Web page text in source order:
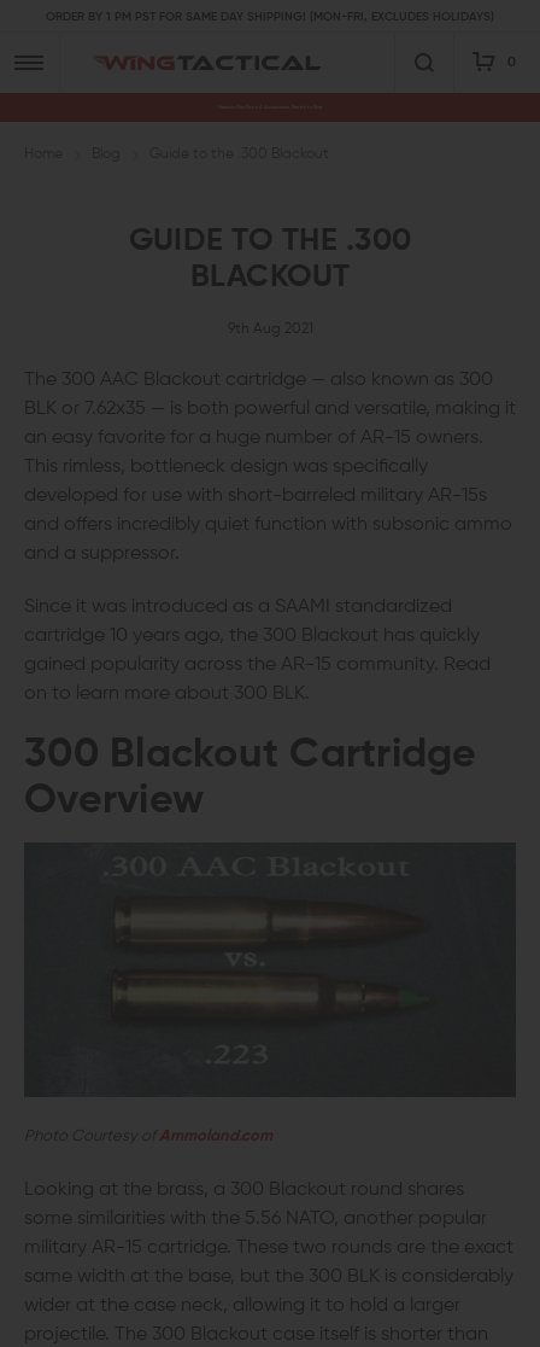
ORDER BY 1 PM PST FOR SAME DAY SHIPPING! (MON-FRI, EXCLUDES HOLIDAYS)
0
GUIDE TO THE .300
BLACKOUT
9th Aug 2021
The 300 AAC Blackout cartridge — also known as 300
BLK or 7.62x35 — is both powerful and versatile, making it
an easy favorite for a huge number of AR-15 owners.
This rimless, bottleneck design was specifically
developed for use with short-barreled military AR-15s
and offers incredibly quiet function with subsonic ammo
and a suppressor.
Since it was introduced as a SAAMI standardized
cartridge 10 years ago, the 300 Blackout has quickly
gained popularity across the AR-15 community. Read
on to learn more about 300 BLK.
300 Blackout Cartridge
Overview
Photo Courtesy of Ammoland.com
Looking at the brass, a 300 Blackout round shares
some similarities with the 5.56 NATO, another popular
military AR-15 cartridge. These two rounds are the exact
same width at the base, but the 300 BLK is considerably
wider at the case neck, allowing it to hold a larger
projectile. The 300 Blackout case itself is shorter than